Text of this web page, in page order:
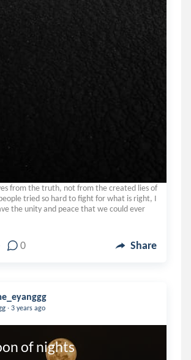
from the truth, not from the created lies of
tried so hard to fight for what is right, I
the unity and peace that we could ever
0 Share
. 3 years ago
of nights